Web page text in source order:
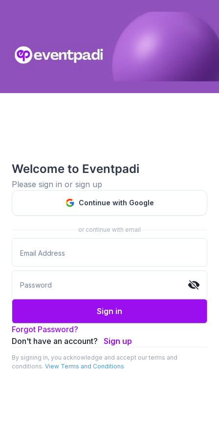
Welcome to Eventpadi
Please sign in or sign up
Continue with Google
or continue with email
Sign in
Forgot Password?
Don't have an account?
Sign up
By signing in, you acknowledge and accept our terms and
conditions. View Terms and Conditions